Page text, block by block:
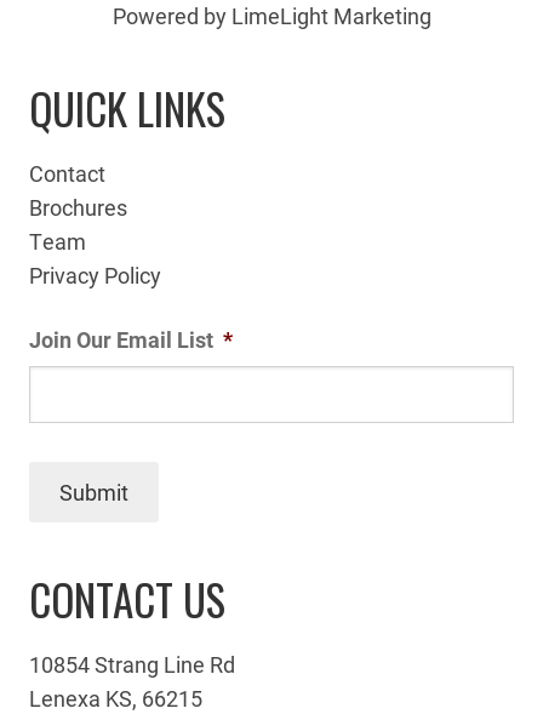
Powered by LimeLight Marketing
QUICK LINKS
Contact
Brochures
Team
Privacy Policy
Join Our Email List *
Submit
CONTACT US
10854 Strang Line Rd
Lenexa KS, 66215